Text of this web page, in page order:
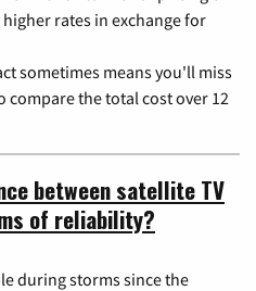
rates in exchange for
sometimes means you'll miss
the total cost over 12
between satellite TV
of reliability?
during storms since the